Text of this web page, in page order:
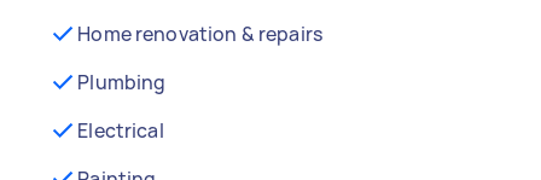
Home renovation & repairs
Plumbing
Electrical